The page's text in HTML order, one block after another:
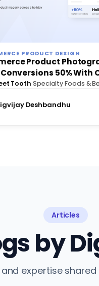
PRODUCT DESIGN
Product
50% With
Tooth·Specialty Foods &
Deshbandhu
Articles
by
expertise